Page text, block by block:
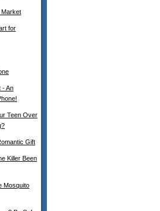
Market
for
- An
Teen Over
Gift
Killer Been
Mosquito